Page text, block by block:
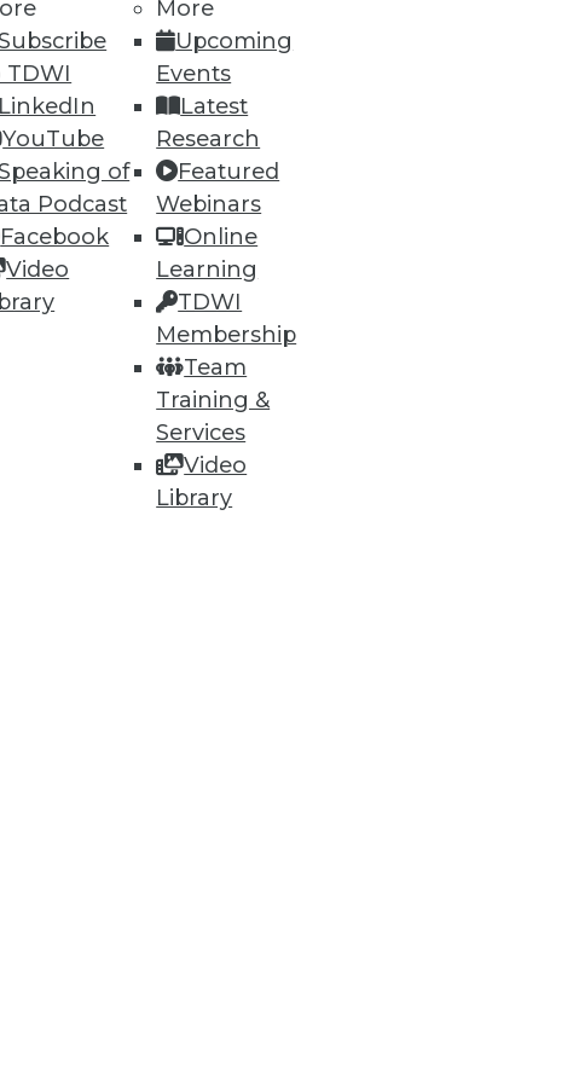
Subscribe
TDWI
LinkedIn
YouTube
Speaking of
Podcast
Facebook
Video
More
Upcoming
Events
Latest
Research
Featured
Webinars
Online
Learning
TDWI
Membership
Team
Training &
Services
Video
Library
52 53 54 next »
and